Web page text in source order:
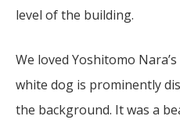
level of the building.
We loved Yoshitomo
white dog is prominently
the background. It was a